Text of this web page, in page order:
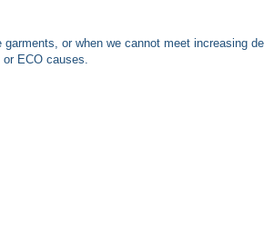
or when we cannot meet increasing
ECO causes.